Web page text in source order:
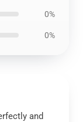
0%
0%
and